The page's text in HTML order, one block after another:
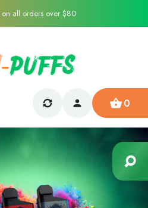
on all orders over $80
0